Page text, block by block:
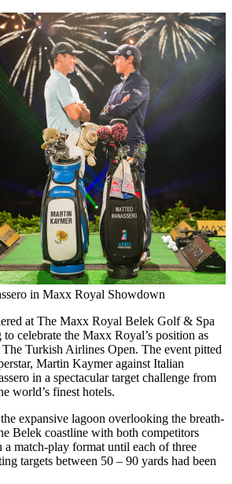
in Maxx Royal Showdown
at The Maxx Royal Belek Golf & Spa
celebrate the Maxx Royal’s position as
Turkish Airlines Open. The event pitted
Martin Kaymer against Italian
in a spectacular target challenge from
world’s finest hotels.
expansive lagoon overlooking the breath-
Belek coastline with both competitors
a match-play format until each of three
targets between 50 – 90 yards had been